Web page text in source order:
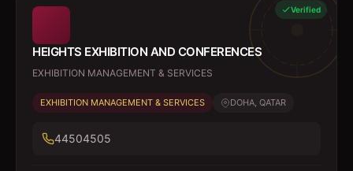
Verified
HEIGHTS EXHIBITION AND CONFERENCES
EXHIBITION MANAGEMENT & SERVICES
EXHIBITION MANAGEMENT & SERVICES DOHA, QATAR
44504505